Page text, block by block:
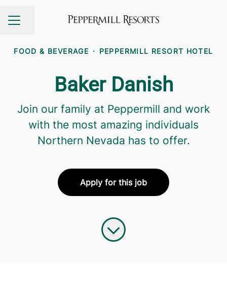
CAREER MENU
Share page
FOOD & BEVERAGE · PEPPERMILL RESORT HOTEL
Baker Danish
Join our family at Peppermill and work
with the most amazing individuals
Northern Nevada has to offer.
Apply for this job